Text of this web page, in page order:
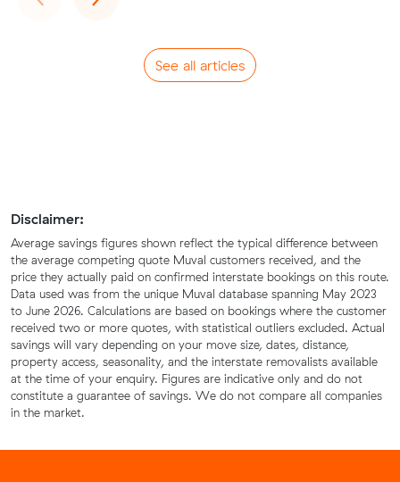
See all articles
Disclaimer:
Average savings figures shown reflect the typical difference between
the average competing quote Muval customers received, and the
price they actually paid on confirmed interstate bookings on this route.
Data used was from the unique Muval database spanning May 2023
to June 2026. Calculations are based on bookings where the customer
received two or more quotes, with statistical outliers excluded. Actual
savings will vary depending on your move size, dates, distance,
property access, seasonality, and the interstate removalists available
at the time of your enquiry. Figures are indicative only and do not
constitute a guarantee of savings. We do not compare all companies
in the market.